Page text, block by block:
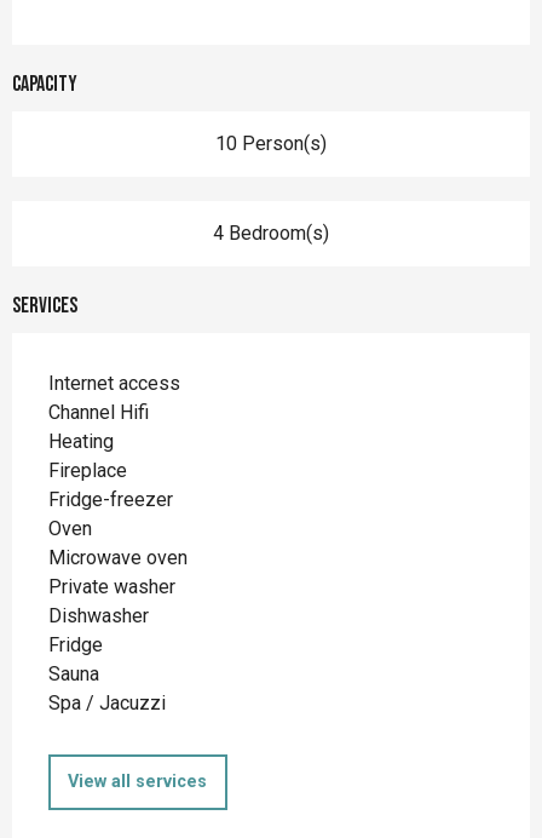
Capacity
10 Person(s)
4 Bedroom(s)
Services
Internet access
Channel Hifi
Heating
Fireplace
Fridge-freezer
Oven
Microwave oven
Private washer
Dishwasher
Fridge
Sauna
Spa / Jacuzzi
View all services